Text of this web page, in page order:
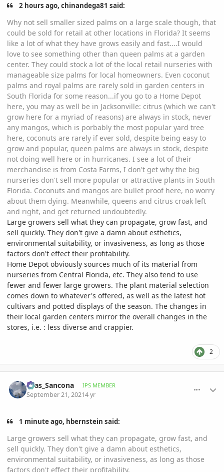
2 hours ago, chinandega81 said:
Why not sell smaller sized palms on a large scale though, that
could be sold for retail at other locations in Florida? It seems
like a lot of what they have grows easily and fast....I would
love to see something other than queen palms at a garden
center. They could stock a lot of the local retail nurseries with
manageable size palms for local homeowners. Even coconut
palms and royal palms are rarely sold in garden centers in
South Florida for some reason...if you go to a Home Depot
here, you may as well be in Jacksonville: citrus (which we can't
grow here for a myriad of reasons) are always in stock, never
any mangos, which is porbably the most popular yard tree
here, coconuts are rarely if ever sold, despite being easy to
grow and popular, queen palms are always in stock, despite
not doing well here or in hurricanes. I see a lot of their
merchandise is from Costa Farms, I don't get why the big
nurseries don't sell more popular or attractive plants in South
Florida. Coconuts and mangos are bullet proof here, no worry
about them dying. Meanwhile, queens and citrus croak left
and right, and get returned undoubtedly.
Large growers sell what they can propagate, grow fast, and
sell quickly. They don't give a damn about esthetics,
environmental suitability, or invasiveness, as long as those
factors don't effect their profitability.
Home Depot obviously sources much of its material from
nurseries from Central Florida, etc. They also tend to use
fewer and fewer large growers. The plant material selection
comes down to whatever's offered, as well as the latest hot
cultivars and potted displays of the season. The changes in
their local garden centers mirror the overall changes in the
stores, i.e. : less diverse and crappier.
2
Silas_Sancona IPS MEMBER
September 21, 20214 yr
1 minute ago, hbernstein said:
Large growers sell what they can propagate, grow fast, and
sell quickly. They don't give a damn about esthetics,
environmental suitability, or invasiveness, as long as those
factors don't effect their profitability.